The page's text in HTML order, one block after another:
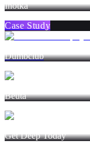
Inotka
Case Study
Dumbclub
Beuta
Get Deep Today